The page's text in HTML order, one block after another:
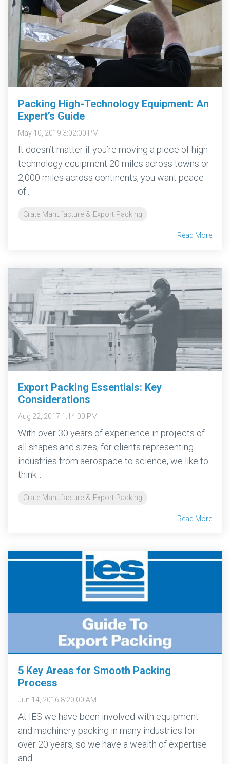
Packing High-Technology Equipment: An
Expert’s Guide
May 10, 2019 3:02:00 PM
It doesn’t matter if you’re moving a piece of high-
technology equipment 20 miles across towns or
2,000 miles across continents, you want peace
of...
Crate Manufacture & Export Packing
Read More
Export Packing Essentials: Key
Considerations
Aug 22, 2017 1:14:00 PM
With over 30 years of experience in projects of
all shapes and sizes, for clients representing
industries from aerospace to science, we like to
think...
Crate Manufacture & Export Packing
Read More
5 Key Areas for Smooth Packing
Process
Jun 14, 2016 8:20:00 AM
At IES we have been involved with equipment
and machinery packing in many industries for
over 20 years, so we have a wealth of expertise
and...